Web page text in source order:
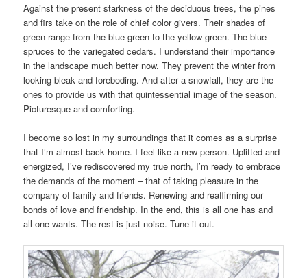
Against the present starkness of the deciduous trees, the pines
and firs take on the role of chief color givers. Their shades of
green range from the blue-green to the yellow-green. The blue
spruces to the variegated cedars. I understand their importance
in the landscape much better now. They prevent the winter from
looking bleak and foreboding. And after a snowfall, they are the
ones to provide us with that quintessential image of the season.
Picturesque and comforting.
I become so lost in my surroundings that it comes as a surprise
that I’m almost back home. I feel like a new person. Uplifted and
energized, I’ve rediscovered my true north, I’m ready to embrace
the demands of the moment – that of taking pleasure in the
company of family and friends. Renewing and reaffirming our
bonds of love and friendship. In the end, this is all one has and
all one wants. The rest is just noise. Tune it out.